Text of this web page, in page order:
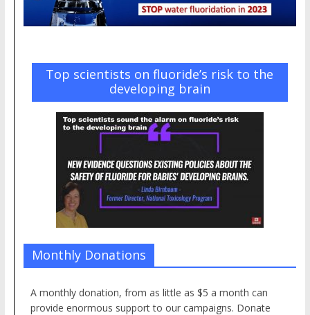
Top scientists on fluoride’s risk to the
developing brain
Monthly Donations
A monthly donation, from as little as $5 a month can
provide enormous support to our campaigns. Donate